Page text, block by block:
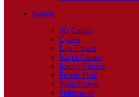
Brands
3G Cardio
Cybex
Life Fitness
Major Fitness
Inspire Fitness
Power Plate
WaterRower
Stairmaster